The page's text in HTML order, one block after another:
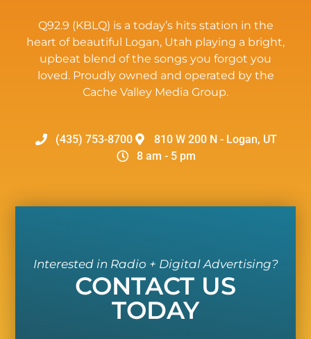
Q92.9 (KBLQ) is a today’s hits station in the
heart of beautiful Logan, Utah playing a bright,
upbeat blend of the songs you forgot you
loved. Proudly owned and operated by the
Cache Valley Media Group.
(435) 753-8700
810 W 200 N - Logan, UT
8 am - 5 pm
Interested in Radio + Digital Advertising?
CONTACT US
TODAY